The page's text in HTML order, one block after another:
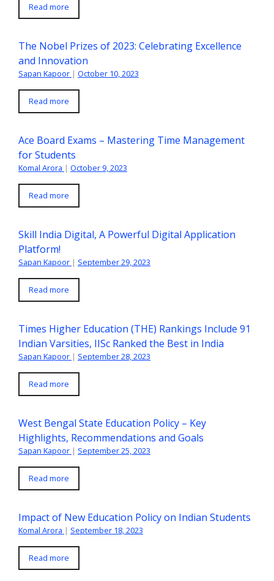
Read more
The Nobel Prizes of 2023: Celebrating Excellence
and Innovation
Sapan Kapoor | October 10, 2023
Read more
Ace Board Exams – Mastering Time Management
for Students
Komal Arora | October 9, 2023
Read more
Skill India Digital, A Powerful Digital Application
Platform!
Sapan Kapoor | September 29, 2023
Read more
Times Higher Education (THE) Rankings Include 91
Indian Varsities, IISc Ranked the Best in India
Sapan Kapoor | September 28, 2023
Read more
West Bengal State Education Policy – Key
Highlights, Recommendations and Goals
Sapan Kapoor | September 25, 2023
Read more
Impact of New Education Policy on Indian Students
Komal Arora | September 18, 2023
Read more